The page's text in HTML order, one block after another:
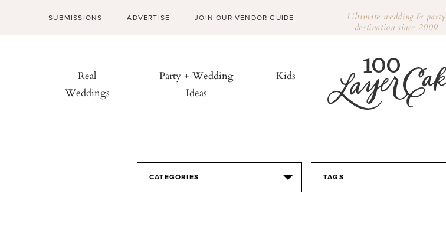
SUBMISSIONS ADVERTISE JOIN OUR VENDOR GUIDE Ultimate wedding & party
destination since 2009
Real
Weddings
Party + Wedding
Ideas
Kids
CATEGORIES TAGS